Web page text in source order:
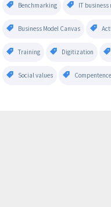
Benchmarking IT business
Business Model Canvas
Training Digitization
Social values